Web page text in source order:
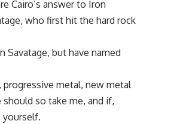
Cairo’s answer to Iron
who first hit the hard rock
but have named
metal, new metal
so take me, and if,
yourself.